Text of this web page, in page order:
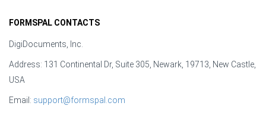
FORMSPAL CONTACTS
DigiDocuments, Inc.
Address: 131 Continental Dr, Suite 305, Newark, 19713, New Castle,
USA
Email: support@formspal.com